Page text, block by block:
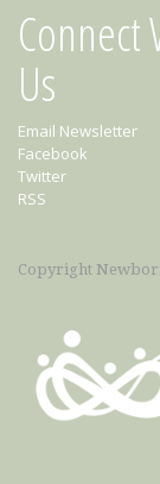
Connect
Us
Email Newsletter
Facebook
Twitter
RSS
Copyright